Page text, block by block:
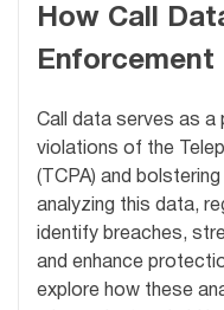
How Call
Enforcement
Call data serves as a
violations of the
(TCPA) and
analyzing this data,
identify breaches,
and enhance
explore how these